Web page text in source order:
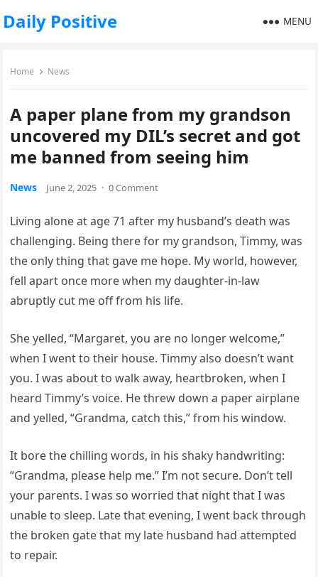
Daily Positive MENU
Home News
A paper plane from my grandson
uncovered my DIL’s secret and got
me banned from seeing him
News June 2, 2025 · 0 Comment
Living alone at age 71 after my husband’s death was
challenging. Being there for my grandson, Timmy, was
the only thing that gave me hope. My world, however,
fell apart once more when my daughter-in-law
abruptly cut me off from his life.
She yelled, “Margaret, you are no longer welcome,”
when I went to their house. Timmy also doesn’t want
you. I was about to walk away, heartbroken, when I
heard Timmy’s voice. He threw down a paper airplane
and yelled, “Grandma, catch this,” from his window.
It bore the chilling words, in his shaky handwriting:
“Grandma, please help me.” I’m not secure. Don’t tell
your parents. I was so worried that night that I was
unable to sleep. Late that evening, I went back through
the broken gate that my late husband had attempted
to repair.